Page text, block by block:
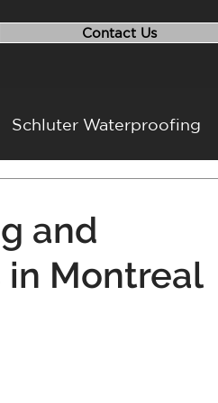
Contact Us
Schluter Waterproofing
and
in Montreal